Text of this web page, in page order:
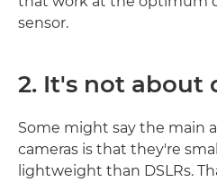
sensor.
2. It's not about
Some might say the main
cameras is that they're
lightweight than DSLRs.